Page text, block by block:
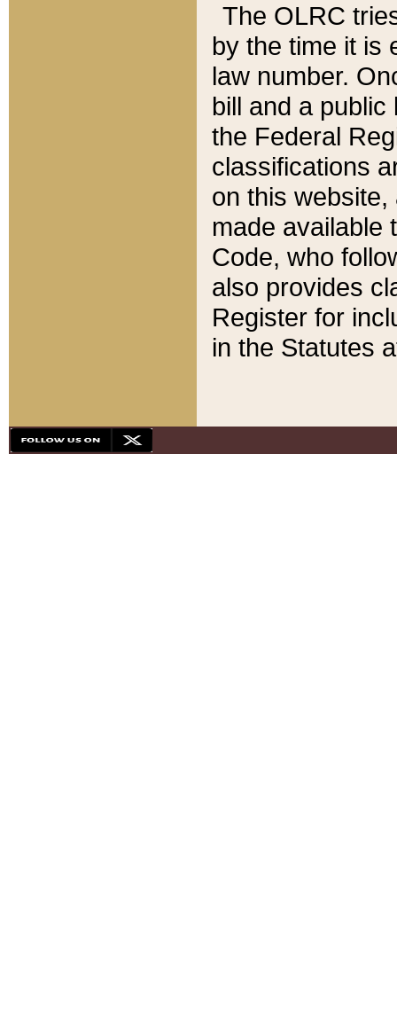
The OLRC
by the time it is
law number.
bill and a
the Federal
classifications
on this
made available
Code, who
also provides
Register for
in the Statutes